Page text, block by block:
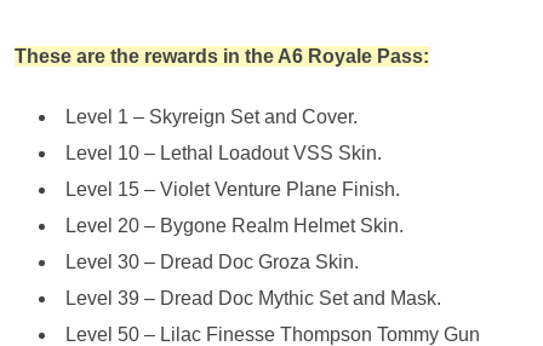
These are the rewards in the A6 Royale Pass:
Level 1 – Skyreign Set and Cover.
Level 10 – Lethal Loadout VSS Skin.
Level 15 – Violet Venture Plane Finish.
Level 20 – Bygone Realm Helmet Skin.
Level 30 – Dread Doc Groza Skin.
Level 39 – Dread Doc Mythic Set and Mask.
Level 50 – Lilac Finesse Thompson Tommy Gun